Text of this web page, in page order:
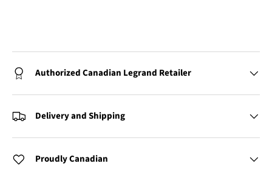
Authorized Canadian Legrand Retailer
Delivery and Shipping
Proudly Canadian